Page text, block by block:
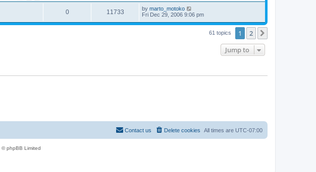
0 11733 by marto_motoko
Fri Dec 29, 2006 9:06 pm
61 topics 1 2
Jump to
All times are UTC-07:00
Delete cookies
Contact us
© phpBB Limited